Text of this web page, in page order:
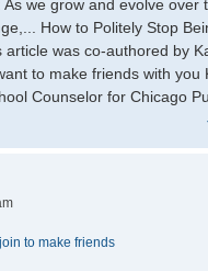
As we grow and evolve over
How to Politely Stop
was co-authored by
to make friends with you
Counselor for Chicago
to make friends